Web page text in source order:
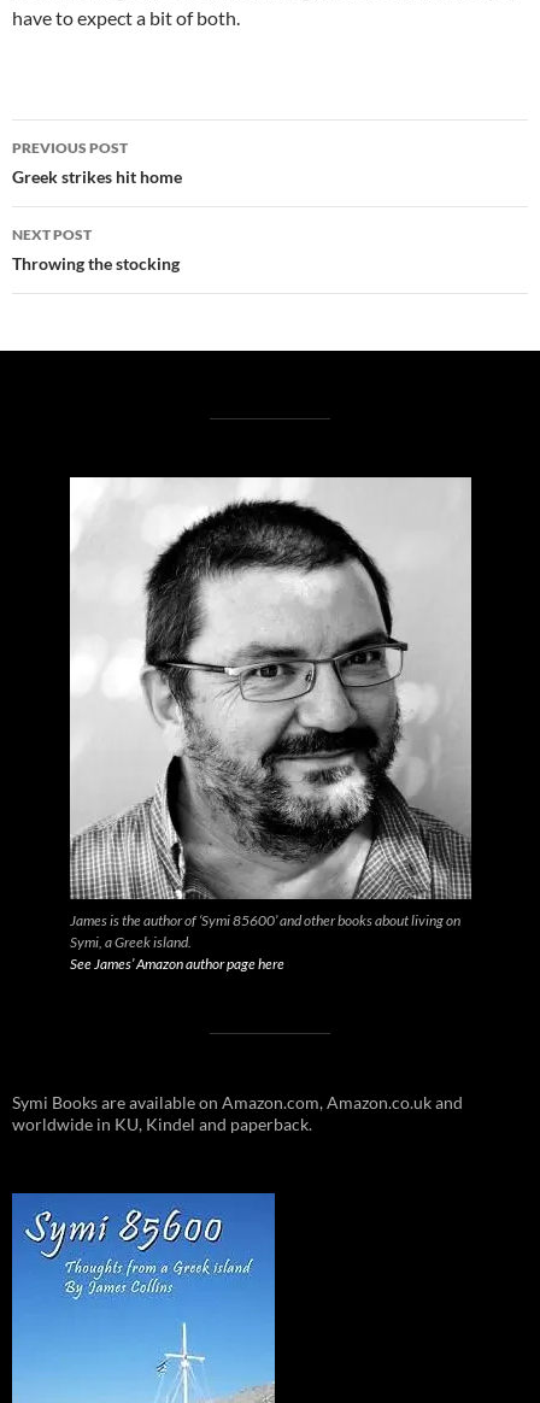
have to expect a bit of both.
Post
navigation
PREVIOUS POST
Greek strikes hit home
NEXT POST
Throwing the stocking
James is the author of ‘Symi 85600’ and other books about living on
Symi, a Greek island.
See James’ Amazon author page here
Symi Books are available on Amazon.com, Amazon.co.uk and
worldwide in KU, Kindel and paperback.